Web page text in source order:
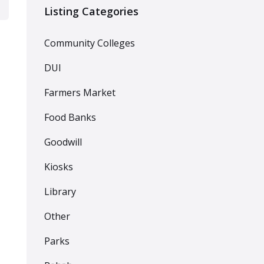
Listing Categories
Community Colleges
DUI
Farmers Market
Food Banks
Goodwill
Kiosks
Library
Other
Parks